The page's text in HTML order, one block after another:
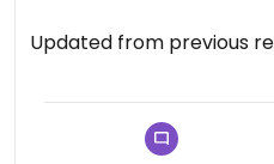
Updated from previous